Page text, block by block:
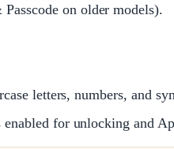
on older models).
letters, numbers, and
for unlocking and